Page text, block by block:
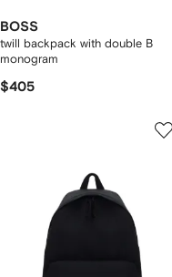
BOSS
twill backpack with double B
monogram
$405